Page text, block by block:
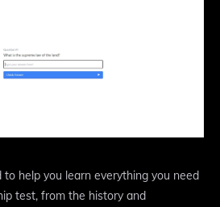
help you learn everything you need
test, from the history and